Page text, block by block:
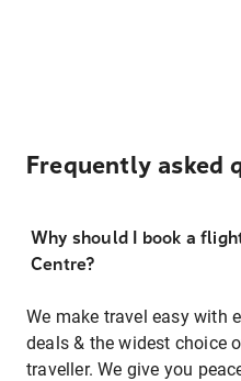
Frequently asked
Why should I book a
Centre?
We make travel easy with
deals & the widest choice
traveller. We give you